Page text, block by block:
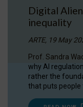
Digital
inequality
ARTE, 19 May
Prof. Sandra
why AI
rather the
that puts people